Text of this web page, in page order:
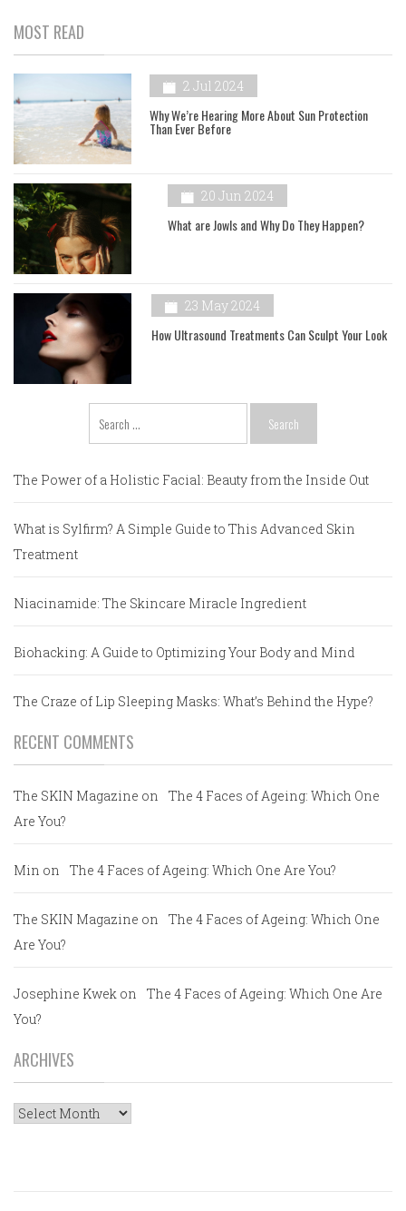
MOST READ
2 Jul 2024
Why We’re Hearing More About Sun Protection
Than Ever Before
20 Jun 2024
What are Jowls and Why Do They Happen?
23 May 2024
How Ultrasound Treatments Can Sculpt Your Look
for:
The Power of a Holistic Facial: Beauty from the Inside Out
What is Sylfirm? A Simple Guide to This Advanced Skin
Treatment
Niacinamide: The Skincare Miracle Ingredient
Biohacking: A Guide to Optimizing Your Body and Mind
The Craze of Lip Sleeping Masks: What’s Behind the Hype?
RECENT COMMENTS
The SKIN Magazine on
The 4 Faces of Ageing: Which One
Are You?
Min on The 4 Faces of Ageing: Which One Are You?
The SKIN Magazine on
The 4 Faces of Ageing: Which One
Are You?
Josephine Kwek on
The 4 Faces of Ageing: Which One Are
You?
ARCHIVES
Archives